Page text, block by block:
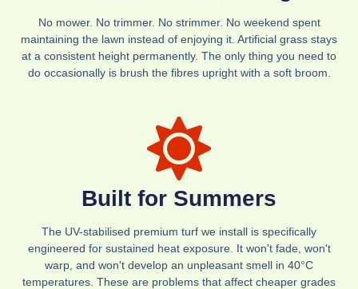
No mower. No trimmer. No strimmer. No weekend spent
maintaining the lawn instead of enjoying it. Artificial grass stays
at a consistent height permanently. The only thing you need to
do occasionally is brush the fibres upright with a soft broom.
Built for Summers
The UV-stabilised premium turf we install is specifically
engineered for sustained heat exposure. It won't fade, won't
warp, and won't develop an unpleasant smell in 40°C
temperatures. These are problems that affect cheaper grades